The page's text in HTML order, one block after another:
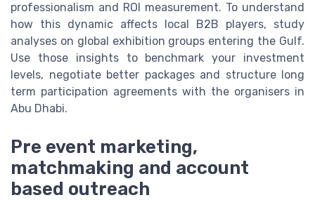
professionalism and ROI measurement. To understand
how this dynamic affects local B2B players, study
analyses on global exhibition groups entering the Gulf.
Use those insights to benchmark your investment
levels, negotiate better packages and structure long
term participation agreements with the organisers in
Abu Dhabi.
Pre event marketing,
matchmaking and account
based outreach